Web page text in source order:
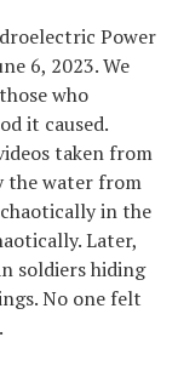
Power
6, 2023. We
who
it caused.
taken from
the water from
in the
Later,
soldiers hiding
No one felt